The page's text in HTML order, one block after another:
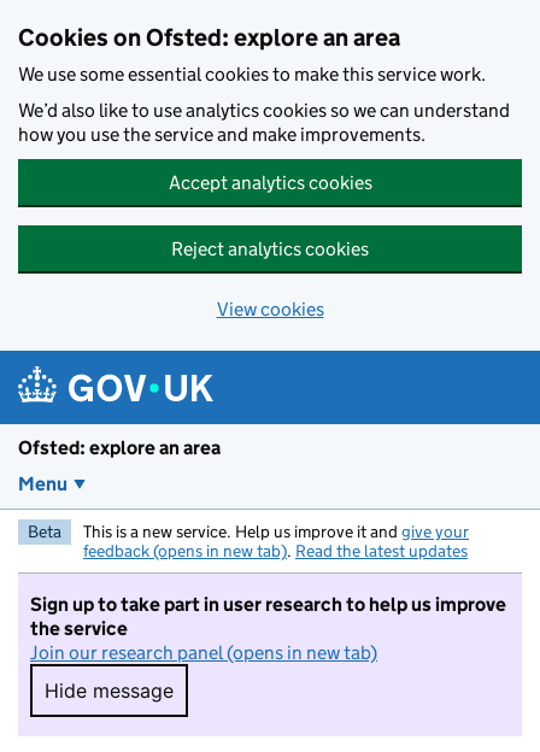
Cookies on Ofsted: explore an area
We use some essential cookies to make this service work.
We’d also like to use analytics cookies so we can understand
how you use the service and make improvements.
Accept analytics cookies
Reject analytics cookies
View cookies
Ofsted: explore an area
Menu
Beta This is a new service. Help us improve it and give your
feedback (opens in new tab). Read the latest updates
Sign up to take part in user research to help us improve
the service
Join our research panel (opens in new tab)
Hide message
Hide message. I do not want to take part in